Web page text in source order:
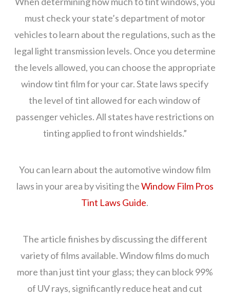
must check your state’s department of motor
vehicles to learn about the regulations, such as the
legal light transmission levels. Once you determine
the levels allowed, you can choose the appropriate
window tint film for your car. State laws specify
the level of tint allowed for each window of
passenger vehicles. All states have restrictions on
tinting applied to front windshields.”
You can learn about the automotive window film
laws in your area by visiting theWindow Film Pros
Tint Laws Guide.
The article finishes by discussing the different
variety of films available. Window films do much
more than just tint your glass; they can block 99%
of UV rays, significantly reduce heat and cut